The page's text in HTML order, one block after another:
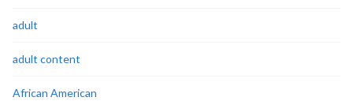
adult
adult content
African American